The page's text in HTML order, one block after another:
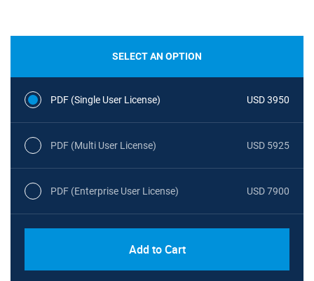
SELECT AN OPTION
PDF (Single User License) USD 3950
PDF (Multi User License) USD 5925
PDF (Enterprise User License) USD 7900
Add to Cart